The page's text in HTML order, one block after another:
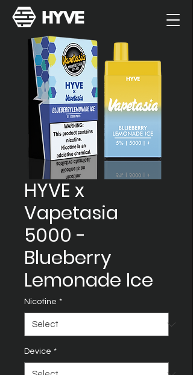
HYVE x
Vapetasia
5000 -
Blueberry
Lemonade Ice
Nicotine *
Device *